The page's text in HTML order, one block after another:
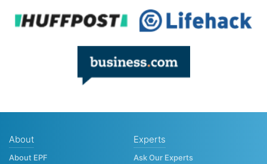
About
About EPF
Experts
Ask Our Experts